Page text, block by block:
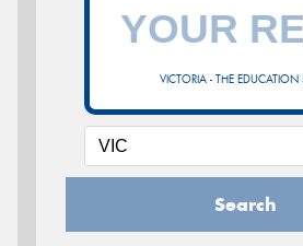
VICTORIA - THE EDUCATION
Search